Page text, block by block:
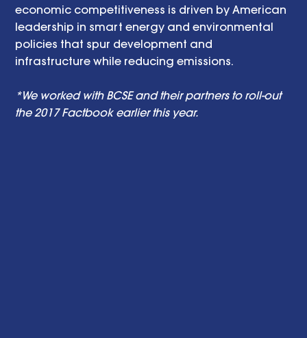
economic competitiveness is driven by American
leadership in smart energy and environmental
policies that spur development and
infrastructure while reducing emissions.
*We worked with BCSE and their partners to roll-out
the 2017 Factbook earlier this year.